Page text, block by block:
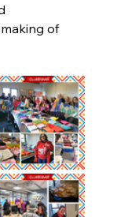
of